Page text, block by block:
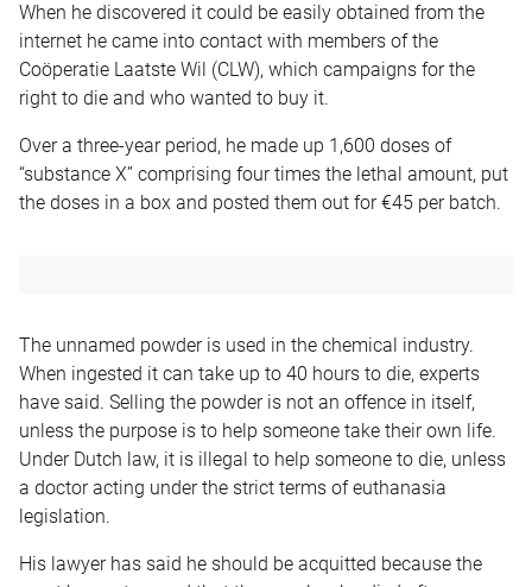
When he discovered it could be easily obtained from the
internet he came into contact with members of the
Coöperatie Laatste Wil (CLW), which campaigns for the
right to die and who wanted to buy it.
Over a three-year period, he made up 1,600 doses of
“substance X” comprising four times the lethal amount, put
the doses in a box and posted them out for €45 per batch.
The unnamed powder is used in the chemical industry.
When ingested it can take up to 40 hours to die, experts
have said. Selling the powder is not an offence in itself,
unless the purpose is to help someone take their own life.
Under Dutch law, it is illegal to help someone to die, unless
a doctor acting under the strict terms of euthanasia
legislation.
His lawyer has said he should be acquitted because the